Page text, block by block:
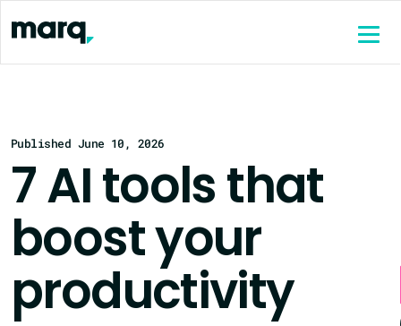
Published June 10, 2026
7 AI tools that
boost your
productivity